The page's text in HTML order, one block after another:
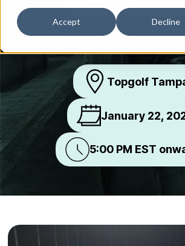
Accept Decline
By exclusive invitation
Topgolf
January 22,
5:00 PM EST